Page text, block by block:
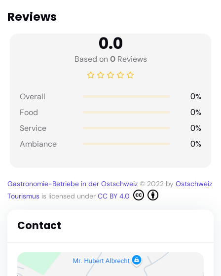
Reviews
0.0
Based on0Reviews
Overall 0%
Food 0%
Service 0%
Ambiance 0%
Gastronomie-Betriebe in der Ostschweiz © 2022 by Ostschweiz
Tourismus is licensed under CC BY 4.0
Contact